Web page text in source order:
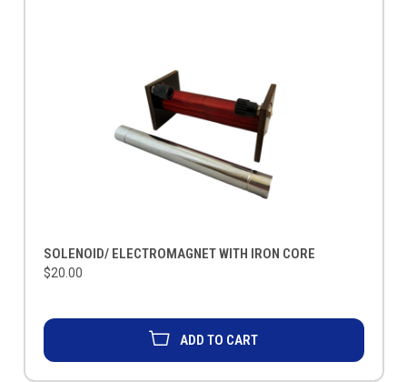
SOLENOID/ ELECTROMAGNET WITH IRON CORE
$20.00
ADD TO CART